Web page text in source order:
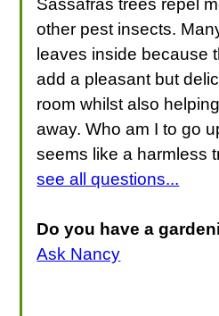
Sassafras trees repel
other pest insects.
leaves inside because
add a pleasant but
room whilst also
away. Who am I to go
seems like a harmless
see all questions...
Do you have a
Ask Nancy